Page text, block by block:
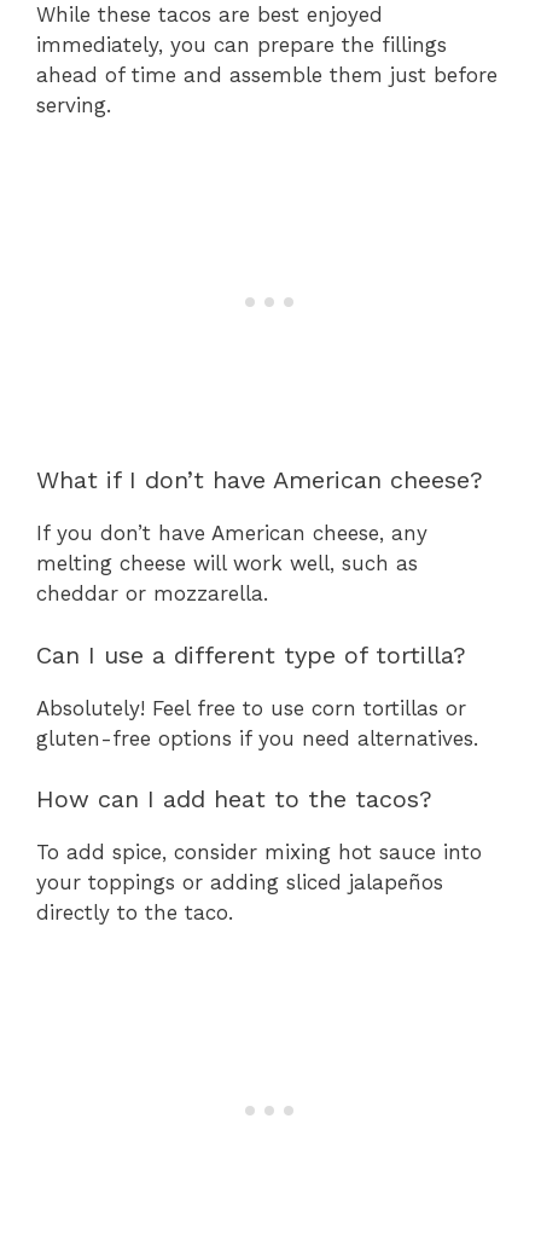
While these tacos are best enjoyed
immediately, you can prepare the fillings
ahead of time and assemble them just before
serving.
What if I don’t have American cheese?
If you don’t have American cheese, any
melting cheese will work well, such as
cheddar or mozzarella.
Can I use a different type of tortilla?
Absolutely! Feel free to use corn tortillas or
gluten-free options if you need alternatives.
How can I add heat to the tacos?
To add spice, consider mixing hot sauce into
your toppings or adding sliced jalapeños
directly to the taco.